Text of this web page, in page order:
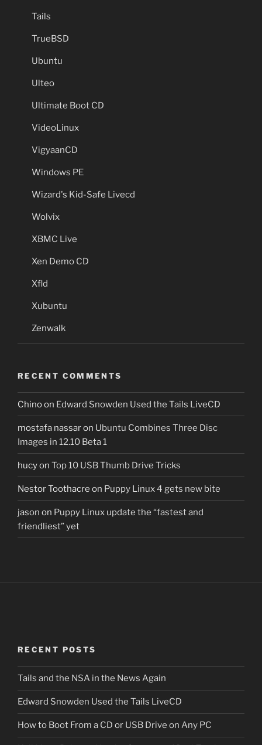
Tails
TrueBSD
Ubuntu
Ulteo
Ultimate Boot CD
VideoLinux
VigyaanCD
Windows PE
Wizard's Kid-Safe Livecd
Wolvix
XBMC Live
Xen Demo CD
Xfld
Xubuntu
Zenwalk
RECENT COMMENTS
Chinoon Edward Snowden Used the Tails LiveCD
mostafa nassaron Ubuntu Combines Three Disc
Images in 12.10 Beta 1
hucyon Top 10 USB Thumb Drive Tricks
Nestor Toothacre on Puppy Linux 4 gets new bite
jason on Puppy Linux update the “fastest and
friendliest” yet
RECENT POSTS
Tails and the NSA in the News Again
Edward Snowden Used the Tails LiveCD
How to Boot From a CD or USB Drive on Any PC